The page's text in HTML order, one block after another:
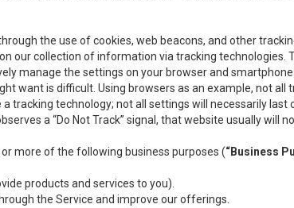
the use of cookies, web beacons, and other
our collection of information via tracking technologies.
manage the settings on your browser and
want is difficult. Using browsers as an example, not
tracking technology; not all settings will necessarily
a “Do Not Track” signal, that website usually will
more of the following business purposes (“Business
products and services to you).
the Service and improve our offerings.